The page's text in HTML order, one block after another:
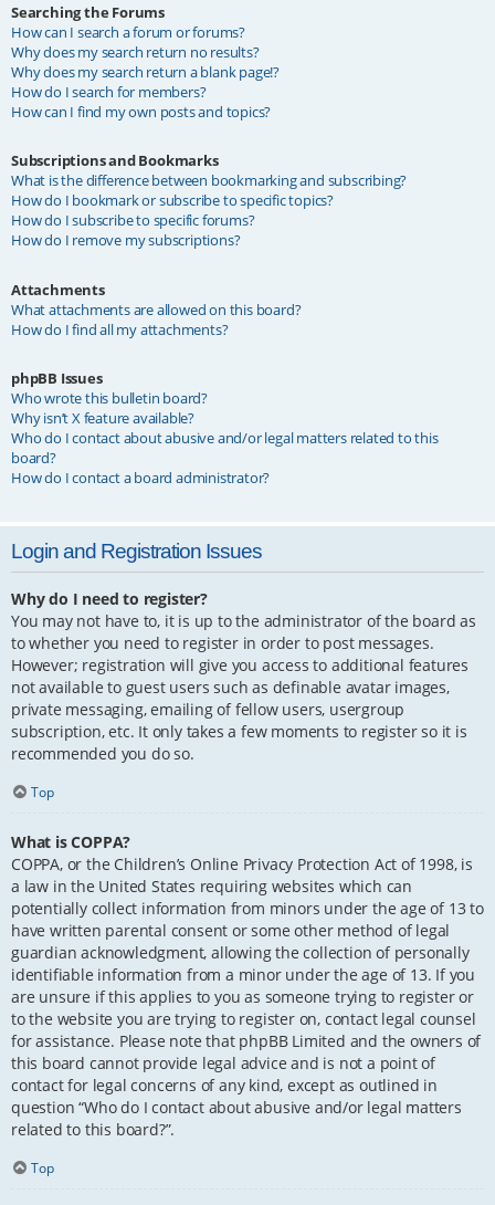
Searching the Forums
How can I search a forum or forums?
Why does my search return no results?
Why does my search return a blank page!?
How do I search for members?
How can I find my own posts and topics?
Subscriptions and Bookmarks
What is the difference between bookmarking and subscribing?
How do I bookmark or subscribe to specific topics?
How do I subscribe to specific forums?
How do I remove my subscriptions?
Attachments
What attachments are allowed on this board?
How do I find all my attachments?
phpBB Issues
Who wrote this bulletin board?
Why isn’t X feature available?
Who do I contact about abusive and/or legal matters related to this
board?
How do I contact a board administrator?
Login and Registration Issues
Why do I need to register?
You may not have to, it is up to the administrator of the board as
to whether you need to register in order to post messages.
However; registration will give you access to additional features
not available to guest users such as definable avatar images,
private messaging, emailing of fellow users, usergroup
subscription, etc. It only takes a few moments to register so it is
recommended you do so.
Top
What is COPPA?
COPPA, or the Children’s Online Privacy Protection Act of 1998, is
a law in the United States requiring websites which can
potentially collect information from minors under the age of 13 to
have written parental consent or some other method of legal
guardian acknowledgment, allowing the collection of personally
identifiable information from a minor under the age of 13. If you
are unsure if this applies to you as someone trying to register or
to the website you are trying to register on, contact legal counsel
for assistance. Please note that phpBB Limited and the owners of
this board cannot provide legal advice and is not a point of
contact for legal concerns of any kind, except as outlined in
question “Who do I contact about abusive and/or legal matters
related to this board?”.
Top